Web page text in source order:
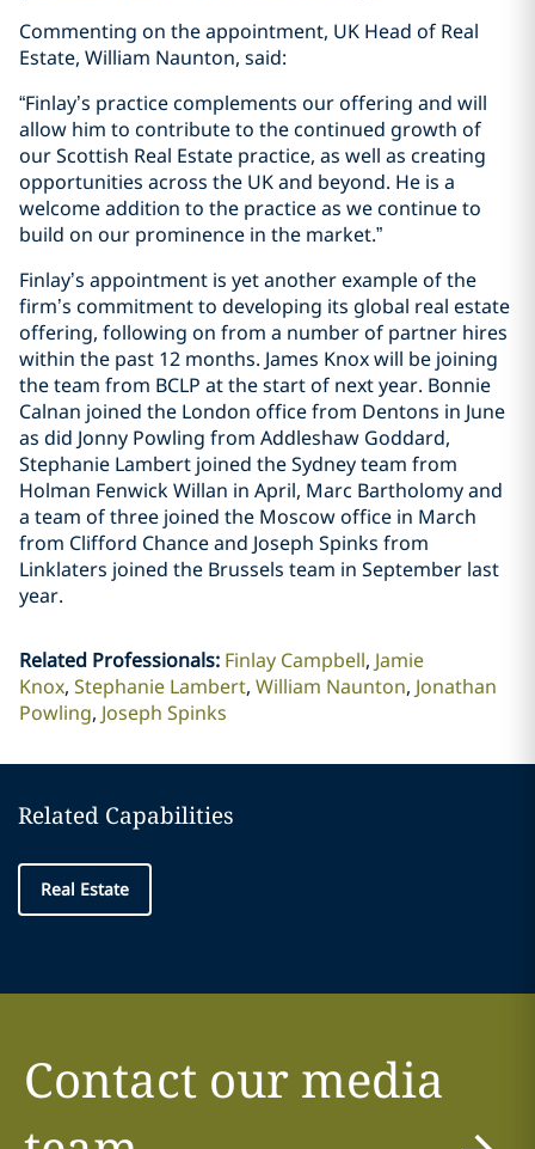
Commenting on the appointment, UK Head of Real
Estate, William Naunton, said:
“Finlay’s practice complements our offering and will
allow him to contribute to the continued growth of
our Scottish Real Estate practice, as well as creating
opportunities across the UK and beyond. He is a
welcome addition to the practice as we continue to
build on our prominence in the market.”
Finlay’s appointment is yet another example of the
firm’s commitment to developing its global real estate
offering, following on from a number of partner hires
within the past 12 months. James Knox will be joining
the team from BCLP at the start of next year. Bonnie
Calnan joined the London office from Dentons in June
as did Jonny Powling from Addleshaw Goddard,
Stephanie Lambert joined the Sydney team from
Holman Fenwick Willan in April, Marc Bartholomy and
a team of three joined the Moscow office in March
from Clifford Chance and Joseph Spinks from
Linklaters joined the Brussels team in September last
year.
Related Professionals: Finlay Campbell Jamie
Knox Stephanie Lambert William Naunton Jonathan
Powling Joseph Spinks
Related Capabilities
Real Estate
Contact our media